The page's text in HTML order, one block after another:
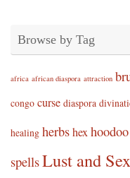
Browse by Tag
africa african diaspora attraction
congo curse diaspora
healing herbshexhoodoo
spellsLust and Sex